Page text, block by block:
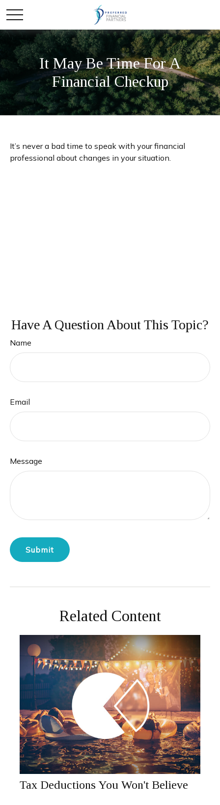
It May Be Time For A
Financial Checkup
It’s never a bad time to speak with your financial
professional about changes in your situation.
Have A Question About This Topic?
Name
Email
Message
Related Content
Tax Deductions You Won't Believe